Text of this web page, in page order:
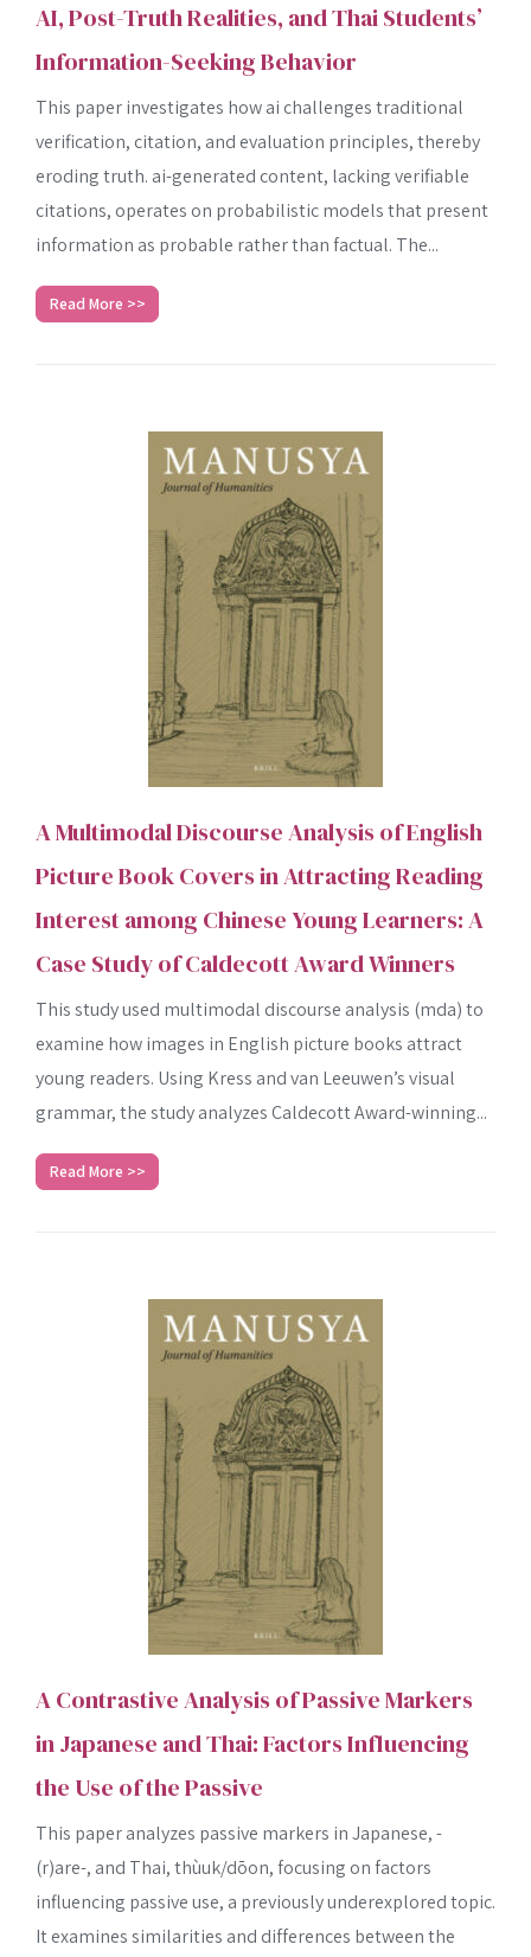
AI, Post-Truth Realities, and Thai Students’
Information-Seeking Behavior
This paper investigates how ai challenges traditional
verification, citation, and evaluation principles, thereby
eroding truth. ai-generated content, lacking verifiable
citations, operates on probabilistic models that present
information as probable rather than factual. The...
Read More >>
A Multimodal Discourse Analysis of English
Picture Book Covers in Attracting Reading
Interest among Chinese Young Learners: A
Case Study of Caldecott Award Winners
This study used multimodal discourse analysis (mda) to
examine how images in English picture books attract
young readers. Using Kress and van Leeuwen’s visual
grammar, the study analyzes Caldecott Award-winning...
Read More >>
A Contrastive Analysis of Passive Markers
in Japanese and Thai: Factors Influencing
the Use of the Passive
This paper analyzes passive markers in Japanese, -
(r)are-, and Thai, thùuk/dōon, focusing on factors
influencing passive use, a previously underexplored topic.
It examines similarities and differences between the